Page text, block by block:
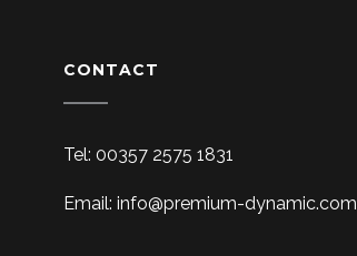
CONTACT
Tel: 00357 2575 1831
Email: info@premium-dynamic.com